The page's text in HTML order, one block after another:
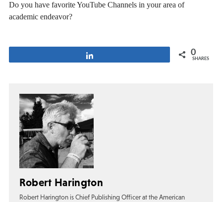
Do you have favorite YouTube Channels in your area of
academic endeavor?
0
SHARES
Robert Harington
Robert Harington is Chief Publishing Officer at the American